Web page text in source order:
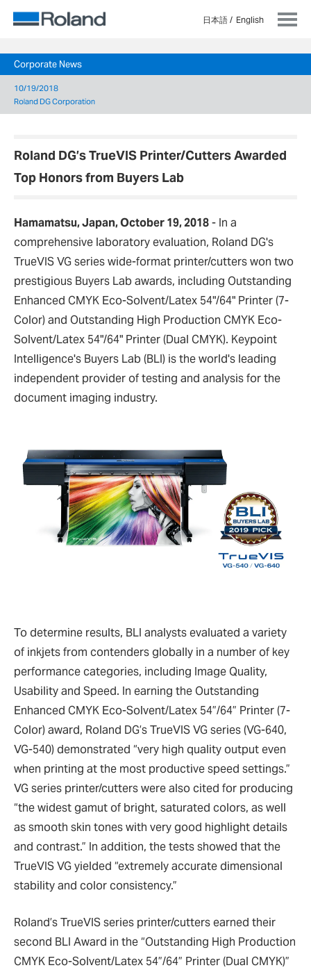
日本語 English
Corporate News
10/19/2018
Roland DG Corporation
Roland DG’s TrueVIS Printer/Cutters Awarded
Top Honors from Buyers Lab
Hamamatsu, Japan, October 19, 2018- In a
comprehensive laboratory evaluation, Roland DG's
TrueVIS VG series wide-format printer/cutters won two
prestigious Buyers Lab awards, including Outstanding
Enhanced CMYK Eco-Solvent/Latex 54"/64" Printer (7-
Color) and Outstanding High Production CMYK Eco-
Solvent/Latex 54"/64" Printer (Dual CMYK). Keypoint
Intelligence's Buyers Lab (BLI) is the world's leading
independent provider of testing and analysis for the
document imaging industry.
To determine results, BLI analysts evaluated a variety
of inkjets from contenders globally in a number of key
performance categories, including Image Quality,
Usability and Speed. In earning the Outstanding
Enhanced CMYK Eco-Solvent/Latex 54”/64” Printer (7-
Color) award, Roland DG’s TrueVIS VG series (VG-640,
VG-540) demonstrated “very high quality output even
when printing at the most productive speed settings.”
VG series printer/cutters were also cited for producing
“the widest gamut of bright, saturated colors, as well
as smooth skin tones with very good highlight details
and contrast.” In addition, the tests showed that the
TrueVIS VG yielded “extremely accurate dimensional
stability and color consistency.”
Roland’s TrueVIS series printer/cutters earned their
second BLI Award in the “Outstanding High Production
CMYK Eco-Solvent/Latex 54”/64” Printer (Dual CMYK)”